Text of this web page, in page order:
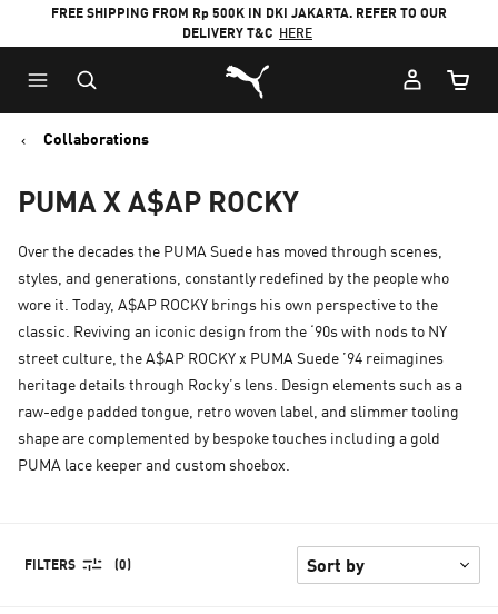
FREE SHIPPING FROM Rp 500K IN DKI JAKARTA. REFER TO OUR
DELIVERY T&C HERE
Puma Home
Cart
Collaborations
PUMA X A$AP ROCKY
Over the decades the PUMA Suede has moved through scenes,
styles, and generations, constantly redefined by the people who
wore it. Today, A$AP ROCKY brings his own perspective to the
classic. Reviving an iconic design from the ‘90s with nods to NY
street culture, the A$AP ROCKY x PUMA Suede ’94 reimagines
heritage details through Rocky’s lens. Design elements such as a
raw-edge padded tongue, retro woven label, and slimmer tooling
shape are complemented by bespoke touches including a gold
PUMA lace keeper and custom shoebox.
FILTERS (0)